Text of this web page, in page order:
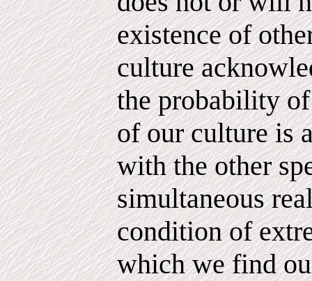
existence of
culture
the probability
of our culture is
with the other
simultaneous
condition of
which we find